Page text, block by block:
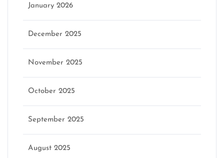
January 2026
December 2025
November 2025
October 2025
September 2025
August 2025